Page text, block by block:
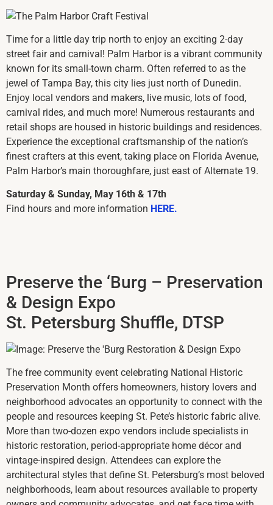
Time for a little day trip north to enjoy an exciting 2-day
street fair and carnival! Palm Harbor is a vibrant community
known for its small-town charm. Often referred to as the
jewel of Tampa Bay, this city lies just north of Dunedin.
Enjoy local vendors and makers, live music, lots of food,
carnival rides, and much more! Numerous restaurants and
retail shops are housed in historic buildings and residences.
Experience the exceptional craftsmanship of the nation’s
finest crafters at this event, taking place on Florida Avenue,
Palm Harbor’s main thoroughfare, just east of Alternate 19.
Saturday & Sunday, May 16th & 17th
Find hours and more information HERE.
Preserve the ‘Burg – Preservation
& Design Expo
St. Petersburg Shuffle, DTSP
The free community event celebrating National Historic
Preservation Month offers homeowners, history lovers and
neighborhood advocates an opportunity to connect with the
people and resources keeping St. Pete’s historic fabric alive.
More than two-dozen expo vendors include specialists in
historic restoration, period-appropriate home décor and
vintage-inspired design. Attendees can explore the
architectural styles that define St. Petersburg’s most beloved
neighborhoods, learn about resources available to property